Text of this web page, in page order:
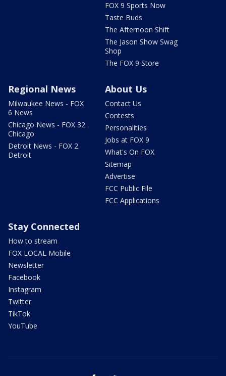
FOX 9 Sports Now
Taste Buds
The Afternoon Shift
The Jason Show Swag
Shop
The FOX 9 Store
Regional News
Milwaukee News - FOX
6 News
Chicago News - FOX 32
Chicago
Detroit News - FOX 2
Detroit
About Us
Contact Us
Contests
Personalities
Jobs at FOX 9
What's On FOX
Sitemap
Advertise
FCC Public File
FCC Applications
Stay Connected
How to stream
FOX LOCAL Mobile
Newsletter
Facebook
Instagram
Twitter
TikTok
YouTube